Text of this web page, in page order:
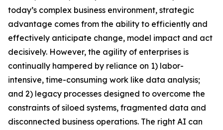
today’s complex business environment, strategic
advantage comes from the ability to efficiently and
effectively anticipate change, model impact and act
decisively. However, the agility of enterprises is
continually hampered by reliance on 1) labor-
intensive, time-consuming work like data analysis;
and 2) legacy processes designed to overcome the
constraints of siloed systems, fragmented data and
disconnected business operations. The right AI can